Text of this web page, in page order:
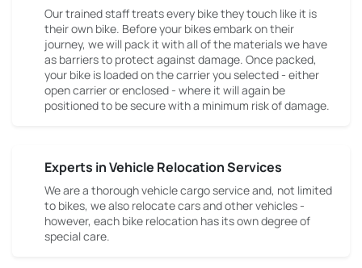
Our trained staff treats every bike they touch like it is
their own bike. Before your bikes embark on their
journey, we will pack it with all of the materials we have
as barriers to protect against damage. Once packed,
your bike is loaded on the carrier you selected - either
open carrier or enclosed - where it will again be
positioned to be secure with a minimum risk of damage.
Experts in Vehicle Relocation Services
We are a thorough vehicle cargo service and, not limited
to bikes, we also relocate cars and other vehicles -
however, each bike relocation has its own degree of
special care.